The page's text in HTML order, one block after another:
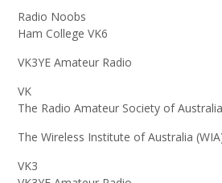
Radio Noobs
Ham College VK6
VK3YE Amateur Radio
VK
The Radio Amateur Society of Australia
The Wireless Institute of Australia
VK3